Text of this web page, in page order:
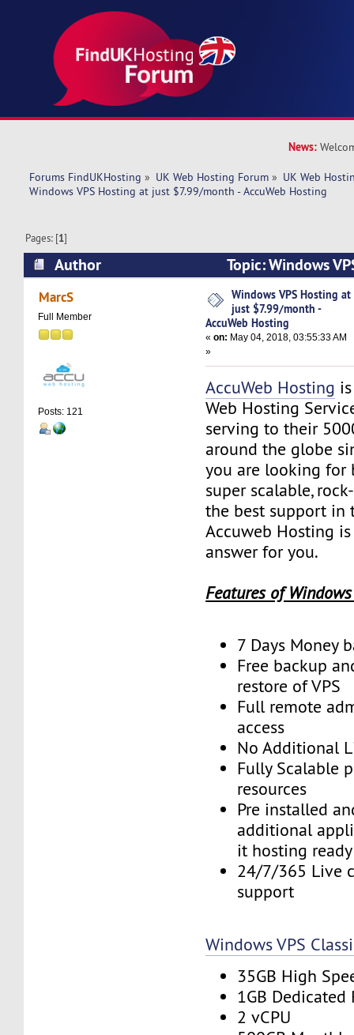
News:
Forums FindUKHosting » UK Web Hosting Forum » UK Web
Windows VPS Hosting at just $7.99/month - AccuWeb Hosting
Pages: [1]
Author
Topic: Windows
$7.99/month - AccuWeb Hosting (Read 6884
MarcS
Full Member
Posts: 121
Windows VPS Hosting at
just $7.99/month -
AccuWeb Hosting
«on: May 04, 2018, 03:55:33 AM
»
AccuWeb Hosting
Web Hosting
serving to their
around the globe
you are looking for
super scalable,
the best support in
Accuweb Hosting
answer for you.
Features of
7 Days Money
Free backup
restore of VPS
Full remote
access
No Additional
Fully Scalable
resources
Pre installed
additional
it hosting ready
24/7/365 Live
support
Windows VPS
35GB High
1GB Dedicated
2 vCPU